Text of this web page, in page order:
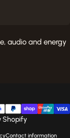
audio and energy
Shopify
Contact information